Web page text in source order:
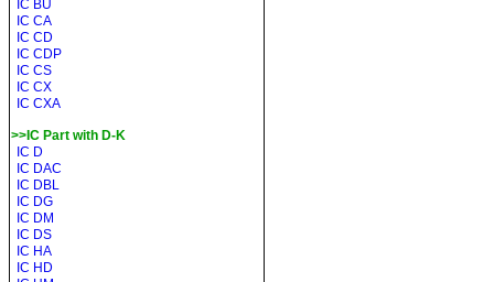
IC BU
IC CA
IC CD
IC CDP
IC CS
IC CX
IC CXA
>>IC Part with D-K
IC D
IC DAC
IC DBL
IC DG
IC DM
IC DS
IC HA
IC HD